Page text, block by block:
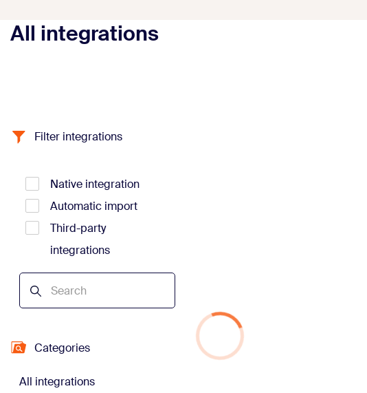
All integrations
Filter integrations
Native integration
Automatic import
Third-party
integrations
Categories
All integrations